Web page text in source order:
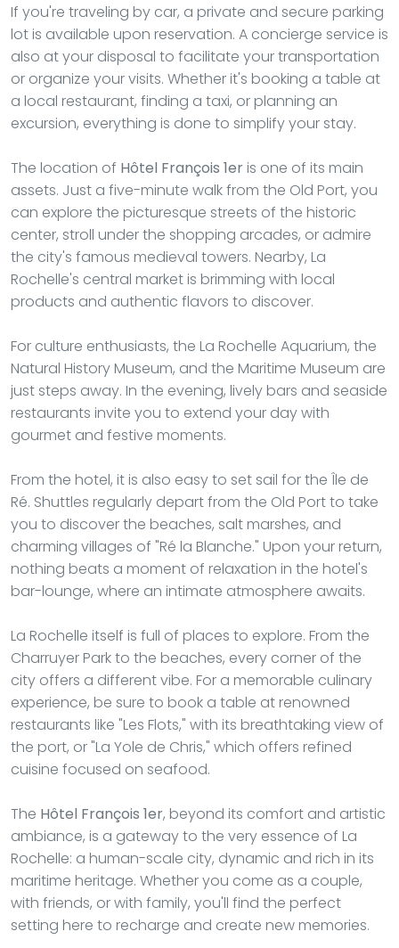
If you're traveling by car, a private and secure parking
lot is available upon reservation. A concierge service is
also at your disposal to facilitate your transportation
or organize your visits. Whether it's booking a table at
a local restaurant, finding a taxi, or planning an
excursion, everything is done to simplify your stay.
The location of Hôtel François 1er is one of its main
assets. Just a five-minute walk from the Old Port, you
can explore the picturesque streets of the historic
center, stroll under the shopping arcades, or admire
the city's famous medieval towers. Nearby, La
Rochelle's central market is brimming with local
products and authentic flavors to discover.
For culture enthusiasts, the La Rochelle Aquarium, the
Natural History Museum, and the Maritime Museum are
just steps away. In the evening, lively bars and seaside
restaurants invite you to extend your day with
gourmet and festive moments.
From the hotel, it is also easy to set sail for the Île de
Ré. Shuttles regularly depart from the Old Port to take
you to discover the beaches, salt marshes, and
charming villages of "Ré la Blanche." Upon your return,
nothing beats a moment of relaxation in the hotel's
bar-lounge, where an intimate atmosphere awaits.
La Rochelle itself is full of places to explore. From the
Charruyer Park to the beaches, every corner of the
city offers a different vibe. For a memorable culinary
experience, be sure to book a table at renowned
restaurants like "Les Flots," with its breathtaking view of
the port, or "La Yole de Chris," which offers refined
cuisine focused on seafood.
The Hôtel François 1er, beyond its comfort and artistic
ambiance, is a gateway to the very essence of La
Rochelle: a human-scale city, dynamic and rich in its
maritime heritage. Whether you come as a couple,
with friends, or with family, you'll find the perfect
setting here to recharge and create new memories.